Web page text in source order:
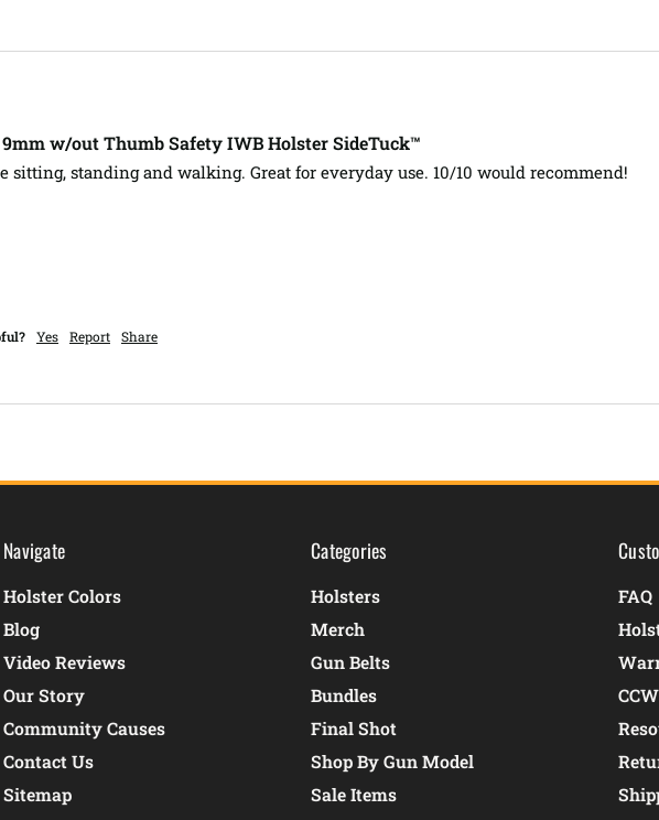
9mm w/out Thumb Safety IWB Holster SideTuck™
sitting, standing and walking. Great for everyday use. 10/10 would recommend!
Yes Report Share
Navigate
Holster Colors
Blog
Video Reviews
Our Story
Community Causes
Contact Us
Sitemap
Categories
Holsters
Merch
Gun Belts
Bundles
Final Shot
Shop By Gun Model
Sale Items
FAQ